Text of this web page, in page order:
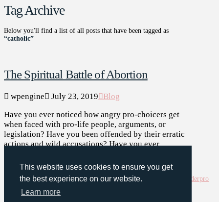
This website uses cookies to ensure you get
the best experience on our website.
Learn more
Tag Archive
Below you'll find a list of all posts that have been tagged as
“catholic”
The Spiritual Battle of Abortion
wpengine July 23, 2019
Blog
Have you ever noticed how angry pro-choicers get
when faced with pro-life people, arguments, or
legislation? Have you been offended by their erratic
actions and wild accusations? Have you ever …
Read More
abortion battle BibleBible
catholiccatholicismchristianchristianitydeathgod murderpro